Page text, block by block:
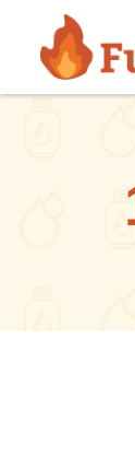
Skip to main